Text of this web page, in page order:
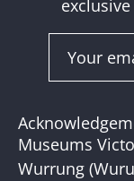
Museums
Wurrung